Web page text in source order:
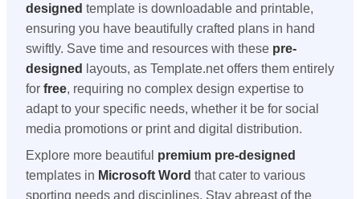
designed template is downloadable and printable,
ensuring you have beautifully crafted plans in hand
swiftly. Save time and resources with these pre-
designed
layouts, as Template.net offers them entirely
for free, requiring no complex design expertise to
adapt to your specific needs, whether it be for social
media promotions or print and digital distribution.
Explore more beautiful premium pre-designed
templates in Microsoft Word that cater to various
sporting needs and disciplines. Stay abreast of the